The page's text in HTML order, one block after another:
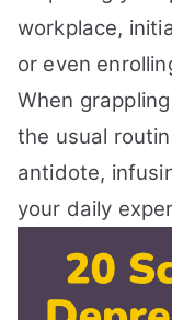
workplace,
or even
When
the usual
antidote,
your daily